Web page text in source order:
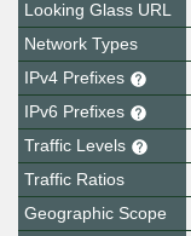
Looking Glass URL
Network Types
IPv4 Prefixes
IPv6 Prefixes
Traffic Levels
Traffic Ratios
Geographic Scope